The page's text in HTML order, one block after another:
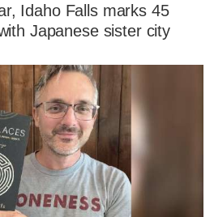
Idaho Falls marks 45
Japanese sister city